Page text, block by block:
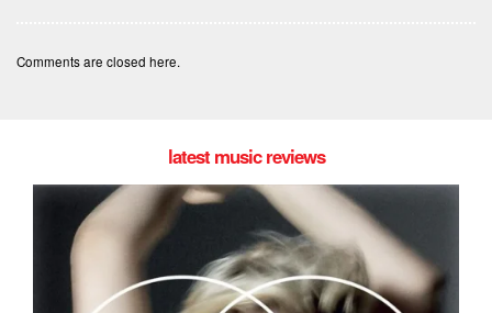
Comments are closed here.
latest music reviews